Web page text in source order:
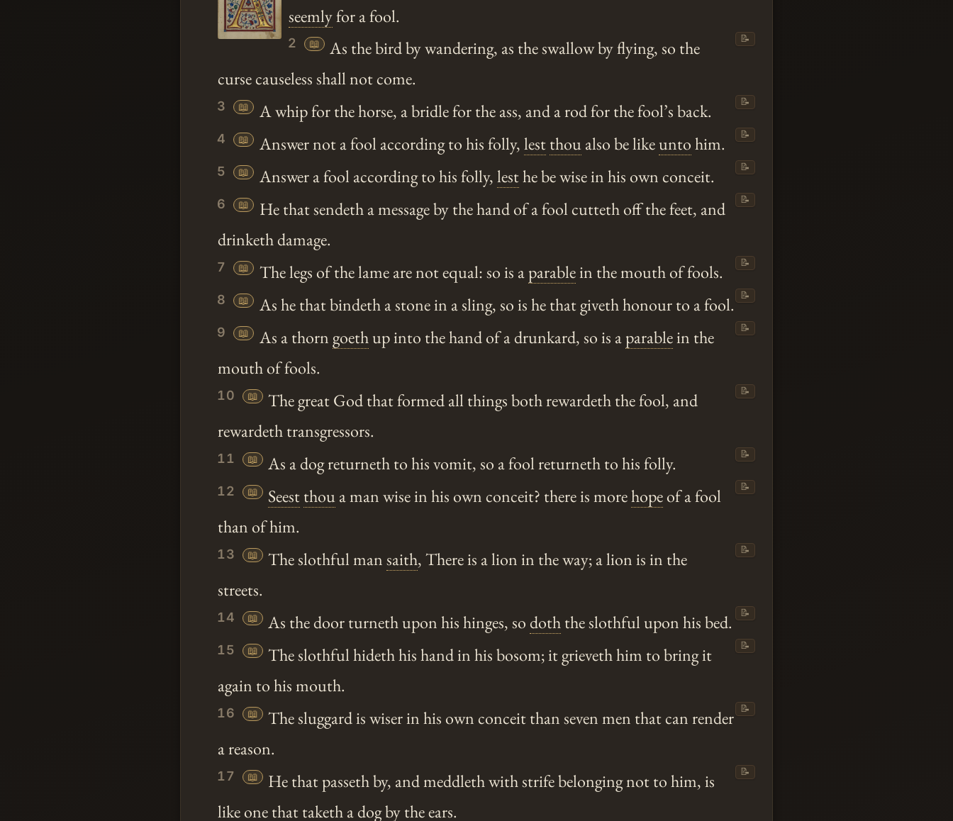
seemlyfor a fool.
2 📖
As the bird by wandering, as the swallow by flying, so the
curse causeless shall not come.
📝
3 📖 A whip for the horse, a bridle for the ass, and a rod for the fool’s back. 📝
4 📖 Answer not a fool according to his folly,lest thoualso be likeuntohim. 📝
5 📖 Answer a fool according to his folly,lesthe be wise in his own conceit. 📝
6 📖
He that sendeth a message by the hand of a fool cutteth off the feet, and
drinketh damage.
📝
7 📖 The legs of the lame are not equal: so is aparablein the mouth of fools. 📝
8 📖 As he that bindeth a stone in a sling, so is he that giveth honour to a fool. 📝
9 📖 As a thorn goethup into the hand of a drunkard, so is aparablein the
mouth of fools.
📝
10 📖
The great God that formed all things both rewardeth the fool, and
rewardeth transgressors.
📝
11 📖 As a dog returneth to his vomit, so a fool returneth to his folly. 📝
12 📖 Seestthoua man wise in his own conceit? there is morehopeof a fool
than of him.
📝
13 📖 The slothful mansaith, There is a lion in the way; a lion is in the
streets.
📝
14 📖 As the door turneth upon his hinges, sodoththe slothful upon his bed. 📝
15 📖
The slothful hideth his hand in his bosom; it grieveth him to bring it
again to his mouth.
📝
16 📖
The sluggard is wiser in his own conceit than seven men that can render
a reason.
📝
17 📖
He that passeth by, and meddleth with strife belonging not to him, is
like one that taketh a dog by the ears.
📝